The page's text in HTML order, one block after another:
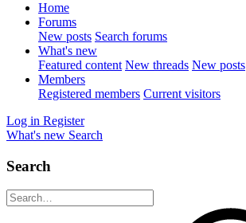
Home
Forums
New posts Search forums
What's new
Featured content New threads New posts
Members
Registered members Current visitors
Log in Register
What's new Search
Search